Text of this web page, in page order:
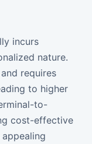
incurs
nature.
requires
to higher
to-
cost-effective